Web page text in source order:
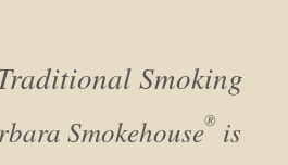
Smoking
Smokehouse®is